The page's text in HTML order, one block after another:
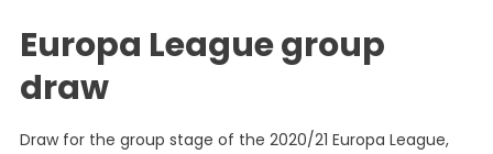
Europa League group
draw
Draw for the group stage of the 2020/21 Europa League,